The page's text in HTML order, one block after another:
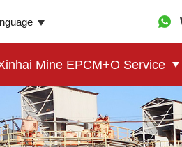
Mine EPCM+O Service